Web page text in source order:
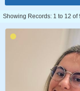
Showing Records: 1 to 12